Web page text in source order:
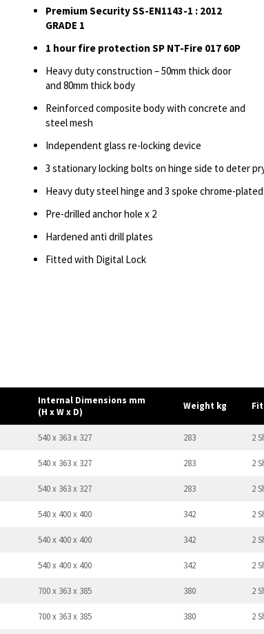
Premium Security SS-EN1143-1 : 2012
GRADE 1
1 hour fire protection SP NT-Fire 017 60P
Heavy duty construction – 50mm thick door
and 80mm thick body
Reinforced composite body with concrete and
steel mesh
Independent glass re-locking device
3 stationary locking bolts on hinge side to deter
Heavy duty steel hinge and 3 spoke chrome-
Pre-drilled anchor hole x 2
Hardened anti drill plates
Fitted with Digital Lock
Internal Dimensions mm
(H x W x D)
Weight kg
540 x 363 x 327 283 2
540 x 363 x 327 283 2
540 x 363 x 327 283 2
540 x 400 x 400 342 2
540 x 400 x 400 342 2
540 x 400 x 400 342 2
700 x 363 x 385 380 2
700 x 363 x 385 380 2